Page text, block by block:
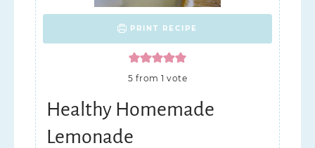
PRINT RECIPE
5 from 1 vote
Healthy Homemade
Lemonade